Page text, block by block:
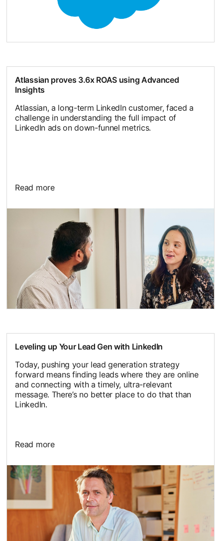
Atlassian proves 3.6x ROAS using Advanced
Insights
Atlassian, a long-term LinkedIn customer, faced a
challenge in understanding the full impact of
LinkedIn ads on down-funnel metrics.
Read more
Leveling up Your Lead Gen with LinkedIn
Today, pushing your lead generation strategy
forward means finding leads where they are online
and connecting with a timely, ultra-relevant
message. There’s no better place to do that than
LinkedIn.
Read more